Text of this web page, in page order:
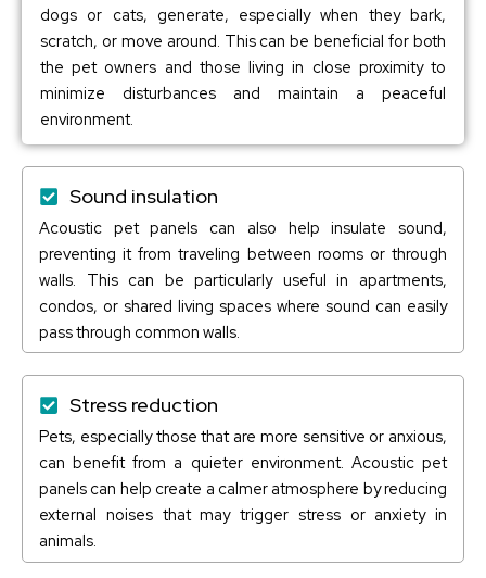
dogs or cats, generate, especially when they bark,
scratch, or move around. This can be beneficial for both
the pet owners and those living in close proximity to
minimize disturbances and maintain a peaceful
environment.
Sound insulation
Acoustic pet panels can also help insulate sound,
preventing it from traveling between rooms or through
walls. This can be particularly useful in apartments,
condos, or shared living spaces where sound can easily
pass through common walls.
Stress reduction
Pets, especially those that are more sensitive or anxious,
can benefit from a quieter environment. Acoustic pet
panels can help create a calmer atmosphere by reducing
external noises that may trigger stress or anxiety in
animals.